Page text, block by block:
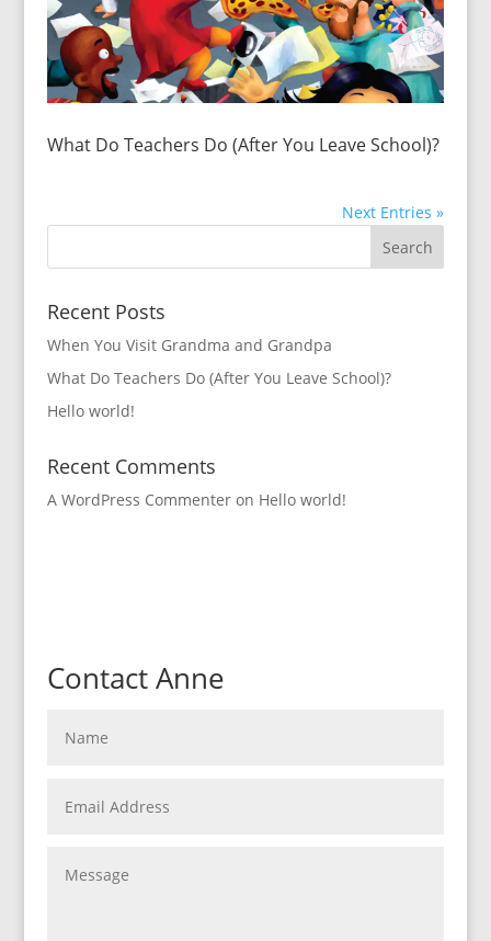
What Do Teachers Do (After You Leave School)?
Next Entries »
Recent Posts
When You Visit Grandma and Grandpa
What Do Teachers Do (After You Leave School)?
Hello world!
Recent Comments
A WordPress Commenteron Hello world!
Contact Anne